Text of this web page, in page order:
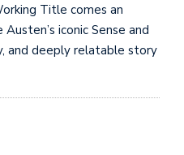
Title comes an
iconic Sense and
and deeply relatable story